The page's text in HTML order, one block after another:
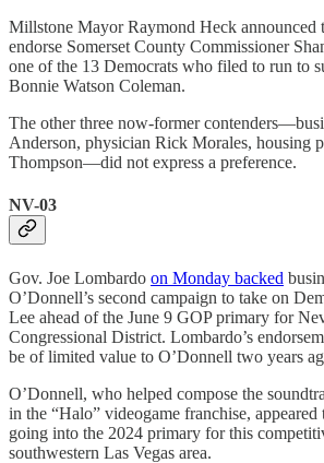
Millstone Mayor Raymond Heck announced
endorse Somerset County Commissioner
one of the 13 Democrats who filed to run to
Bonnie Watson Coleman.
The other three now-former
Anderson, physician Rick Morales, housing
Thompson—did not express a preference.
NV-03
Gov. Joe Lombardo on Monday backed
O’Donnell’s second campaign to take on
Lee ahead of the June 9 GOP primary for
Congressional District. Lombardo’s
be of limited value to O’Donnell two years
O’Donnell, who helped compose the
in the “Halo” videogame franchise,
going into the 2024 primary for this
southwestern Las Vegas area.